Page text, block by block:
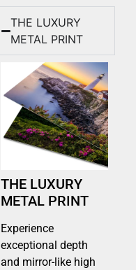
THE LUXURY
METAL PRINT
THE LUXURY
METAL PRINT
Experience
exceptional depth
and mirror-like high